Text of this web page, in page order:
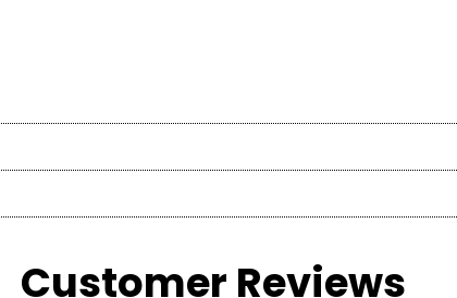
Sweep
Length
77
37.5
brand headquartered in Mississauga, Ontario.
apparel and accessories, offering sizes S–XXL with a
passion for fashion into a small boutique
BUST WAIST
Customer Reviews